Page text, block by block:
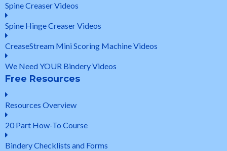
Spine Creaser Videos
Spine Hinge Creaser Videos
CreaseStream Mini Scoring Machine Videos
We Need YOUR Bindery Videos
Free Resources
Resources Overview
20 Part How-To Course
Bindery Checklists and Forms